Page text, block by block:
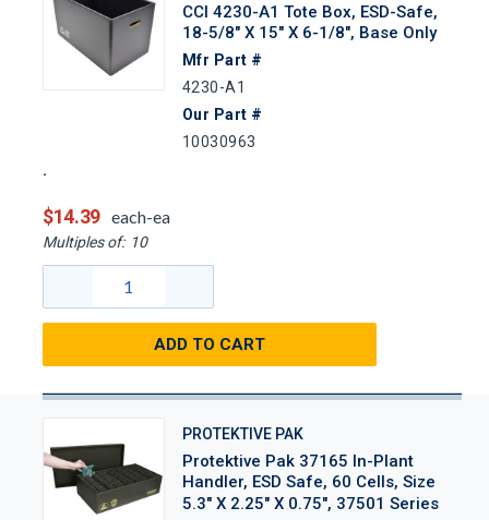
CCI 4230-A1 Tote Box, ESD-Safe,
18-5/8" X 15" X 6-1/8", Base Only
Mfr Part #
4230-A1
Our Part #
10030963
$14.39 each-ea
Multiples of: 10
ADD TO CART
PROTEKTIVE PAK
Protektive Pak 37165 In-Plant
Handler, ESD Safe, 60 Cells, Size
5.3" X 2.25" X 0.75", 37501 Series